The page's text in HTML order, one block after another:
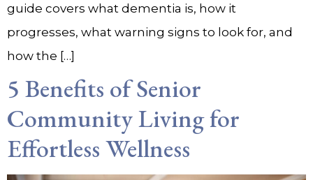
guide covers what dementia is, how it
progresses, what warning signs to look for, and
how the […]
5 Benefits of Senior
Community Living for
Effortless Wellness